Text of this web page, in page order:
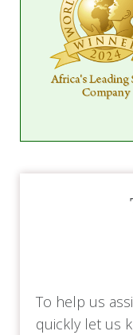
To help us
quickly let us